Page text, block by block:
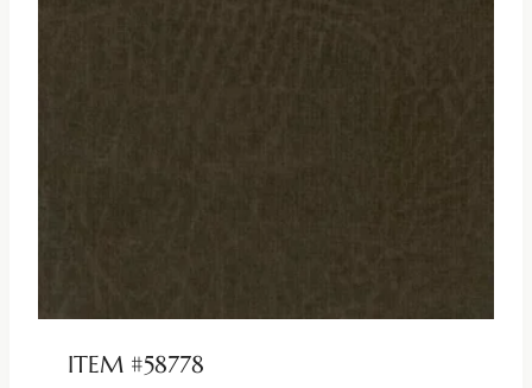
ITEM #58778